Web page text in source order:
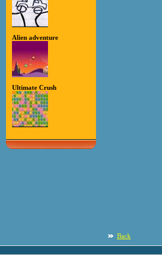
Alien adventure
Ultimate Crush
Back